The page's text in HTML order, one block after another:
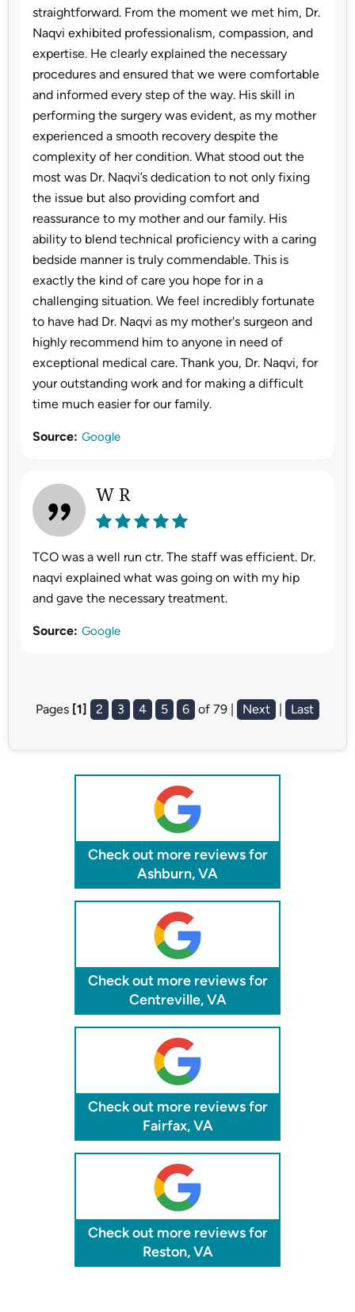
straightforward. From the moment we met him, Dr.
Naqvi exhibited professionalism, compassion, and
expertise. He clearly explained the necessary
procedures and ensured that we were comfortable
and informed every step of the way. His skill in
performing the surgery was evident, as my mother
experienced a smooth recovery despite the
complexity of her condition. What stood out the
most was Dr. Naqvi’s dedication to not only fixing
the issue but also providing comfort and
reassurance to my mother and our family. His
ability to blend technical proficiency with a caring
bedside manner is truly commendable. This is
exactly the kind of care you hope for in a
challenging situation. We feel incredibly fortunate
to have had Dr. Naqvi as my mother's surgeon and
highly recommend him to anyone in need of
exceptional medical care. Thank you, Dr. Naqvi, for
your outstanding work and for making a difficult
time much easier for our family.
Source: Google
W R
TCO was a well run ctr. The staff was efficient. Dr.
naqvi explained what was going on with my hip
and gave the necessary treatment.
Source: Google
Pages [1] 2 3 4 5 6 of 79 | Next | Last
Check out more reviews for
Ashburn, VA
Check out more reviews for
Centreville, VA
Check out more reviews for
Fairfax, VA
Check out more reviews for
Reston, VA